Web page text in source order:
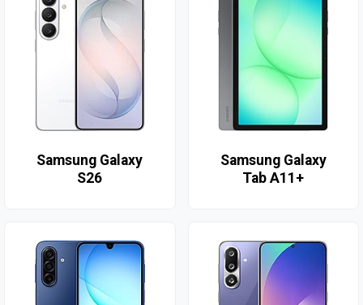
Samsung Galaxy
S26
Samsung Galaxy
Tab A11+